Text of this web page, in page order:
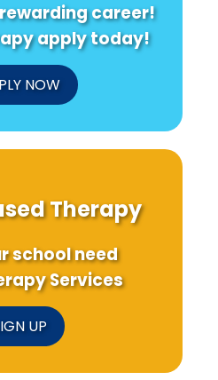
Unveiled!
career!
apply today!
NOW
Therapy
school need
Services
UP